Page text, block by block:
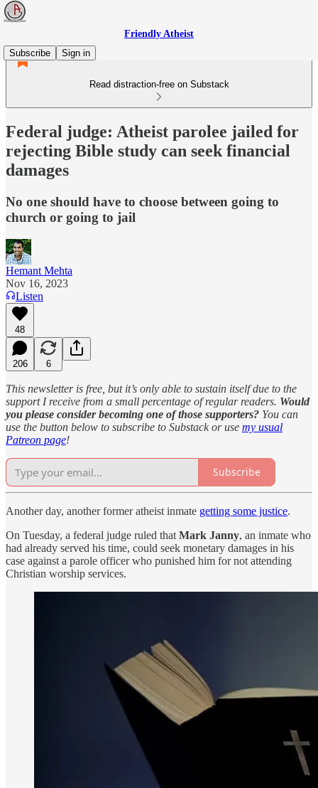
Friendly Atheist
Subscribe
Sign in
Read distraction-free on Substack
Federal judge: Atheist parolee jailed for
rejecting Bible study can seek financial
damages
No one should have to choose between going to
church or going to jail
Hemant Mehta
Nov 16, 2023
Listen
48
206 6
This newsletter is free, but it’s only able to sustain itself due to the
support I receive from a small percentage of regular readers. Would
you please consider becoming one of those supporters? You can
use the button below to subscribe to Substack or use my usual
Patreon page!
Subscribe
Another day, another former atheist inmate getting some justice.
On Tuesday, a federal judge ruled that Mark Janny, an inmate who
had already served his time, could seek monetary damages in his
case against a parole officer who punished him for not attending
Christian worship services.